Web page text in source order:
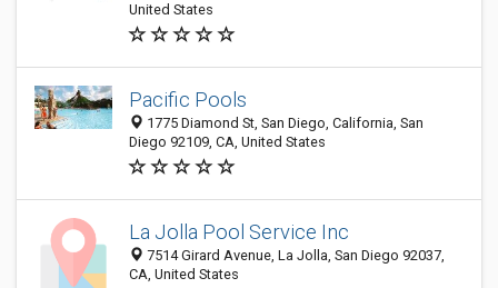
United States
Pacific Pools
1775 Diamond St, San Diego, California, San
Diego 92109, CA, United States
La Jolla Pool Service Inc
7514 Girard Avenue, La Jolla, San Diego 92037,
CA, United States